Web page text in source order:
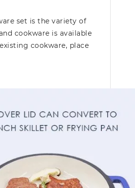
set is the variety of
cookware is available
cookware, place